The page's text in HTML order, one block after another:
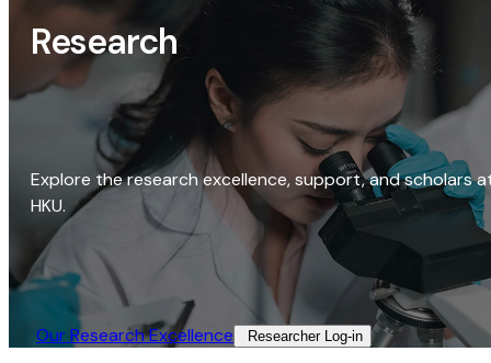
Research
Explore the research excellence, support, and scholars
HKU.
Our Research Excellence​ Researcher Log-in​